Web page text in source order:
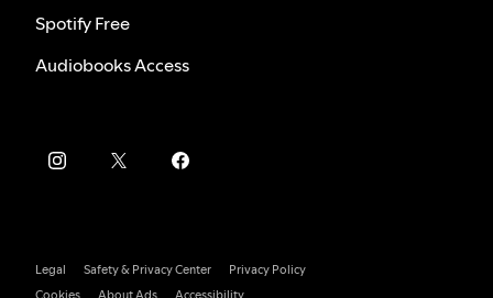
Spotify Free
Audiobooks Access
Legal Safety & Privacy Center
Privacy Policy